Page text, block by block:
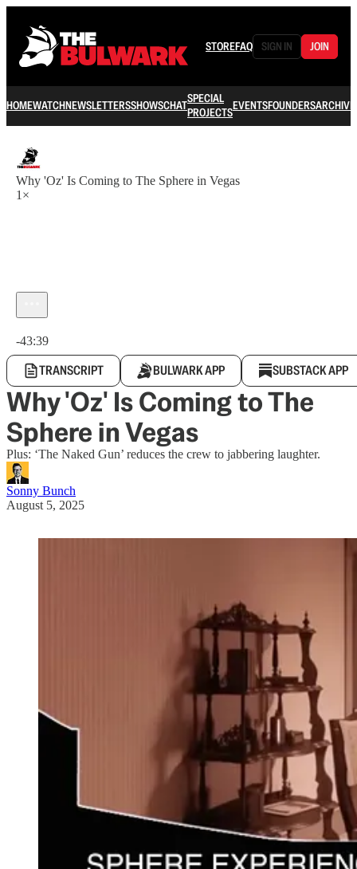
STOREFAQ SIGN IN JOIN
HOMEWATCHNEWSLETTERSSHOWSCHATSPECIAL
PROJECTSEVENTSFOUNDERSARCHIVE
Why 'Oz' Is Coming to The Sphere in Vegas
1×
-43:39
TRANSCRIPT BULWARK APP SUBSTACK APP
Why 'Oz' Is Coming to The
Sphere in Vegas
Plus: ‘The Naked Gun’ reduces the crew to jabbering laughter.
Sonny Bunch
August 5, 2025